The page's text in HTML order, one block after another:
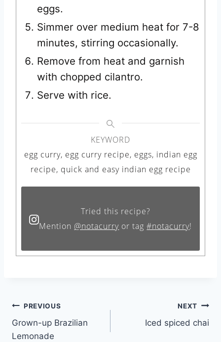
eggs.
Simmer over medium heat for 7-8
minutes, stirring occasionally.
Remove from heat and garnish
with chopped cilantro.
Serve with rice.
KEYWORD
egg curry, egg curry recipe, eggs, indian egg
recipe, quick and easy indian egg recipe
Tried this recipe?
Mention @notacurry or tag#notacurry!
Post
navigation
PREVIOUS
Grown-up Brazilian
Lemonade
NEXT
Iced spiced chai